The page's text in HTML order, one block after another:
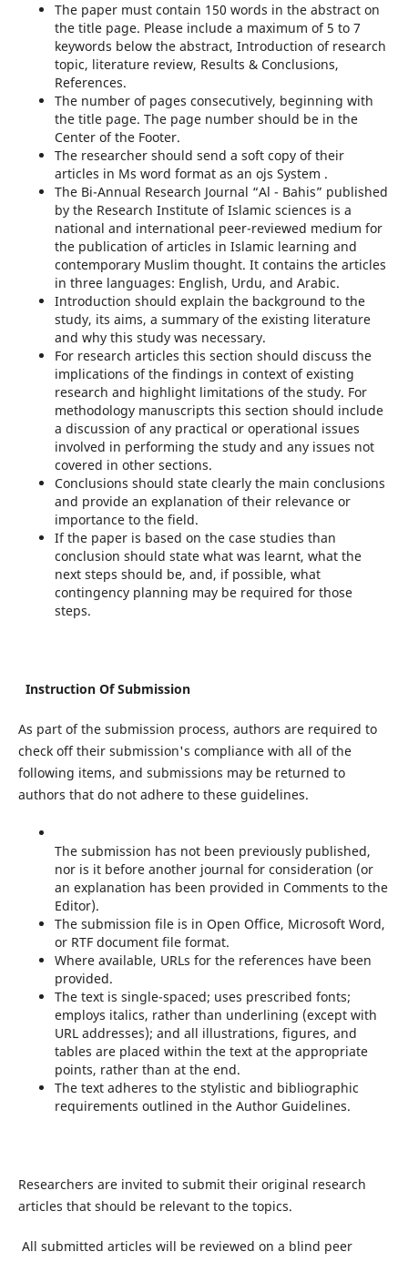
The paper must contain 150 words in the abstract on
the title page. Please include a maximum of 5 to 7
keywords below the abstract, Introduction of research
topic, literature review, Results & Conclusions,
References.
The number of pages consecutively, beginning with
the title page. The page number should be in the
Center of the Footer.
The researcher should send a soft copy of their
articles in Ms word format as an ojs System .
The Bi-Annual Research Journal “Al - Bahis” published
by the Research Institute of Islamic sciences is a
national and international peer-reviewed medium for
the publication of articles in Islamic learning and
contemporary Muslim thought. It contains the articles
in three languages: English, Urdu, and Arabic.
Introduction should explain the background to the
study, its aims, a summary of the existing literature
and why this study was necessary.
For research articles this section should discuss the
implications of the findings in context of existing
research and highlight limitations of the study. For
methodology manuscripts this section should include
a discussion of any practical or operational issues
involved in performing the study and any issues not
covered in other sections.
Conclusions should state clearly the main conclusions
and provide an explanation of their relevance or
importance to the field.
If the paper is based on the case studies than
conclusion should state what was learnt, what the
next steps should be, and, if possible, what
contingency planning may be required for those
steps.
Instruction Of Submission
As part of the submission process, authors are required to
check off their submission's compliance with all of the
following items, and submissions may be returned to
authors that do not adhere to these guidelines.
The submission has not been previously published,
nor is it before another journal for consideration (or
an explanation has been provided in Comments to the
Editor).
The submission file is in Open Office, Microsoft Word,
or RTF document file format.
Where available, URLs for the references have been
provided.
The text is single-spaced; uses prescribed fonts;
employs italics, rather than underlining (except with
URL addresses); and all illustrations, figures, and
tables are placed within the text at the appropriate
points, rather than at the end.
The text adheres to the stylistic and bibliographic
requirements outlined in the Author Guidelines.
Researchers are invited to submit their original research
articles that should be relevant to the topics.
All submitted articles will be reviewed on a blind peer